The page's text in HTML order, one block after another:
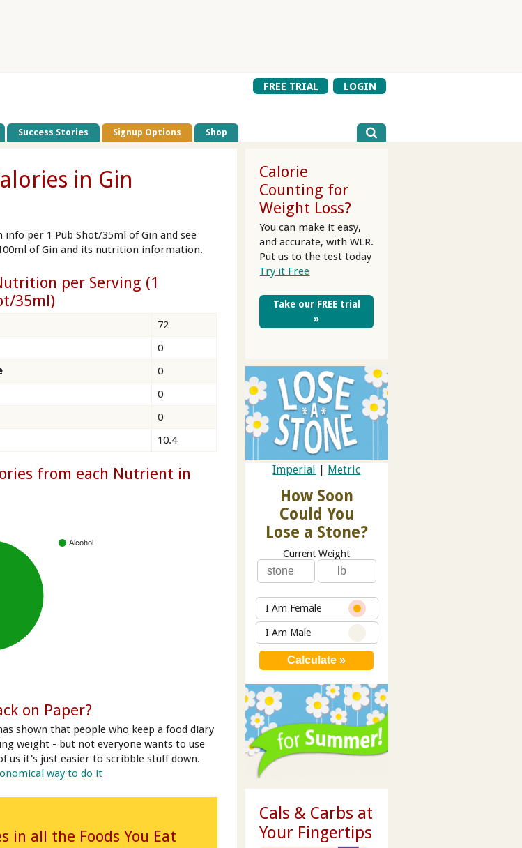
FREE TRIAL
LOGIN
Success Stories Signup Options Shop
in Gin
per 1 Pub Shot/35ml of Gin and see
of Gin and its nutrition information.
per Serving (1
35ml)
72
0
0
0
0
10.4
from each Nutrient in
Alcohol
on Paper?
shown that people who keep a food diary
weight - but not everyone wants to use
us it's just easier to scribble stuff down.
way to do it
in all the Foods You Eat
Calorie
Counting for
Weight Loss?
You can make it easy,
and accurate, with WLR.
Put us to the test today
Try it Free
Take our FREE trial
»
Imperial Metric
How Soon
Could You
Lose a Stone?
Current Weight
I Am Female
I Am Male
Cals & Carbs at
Your Fingertips